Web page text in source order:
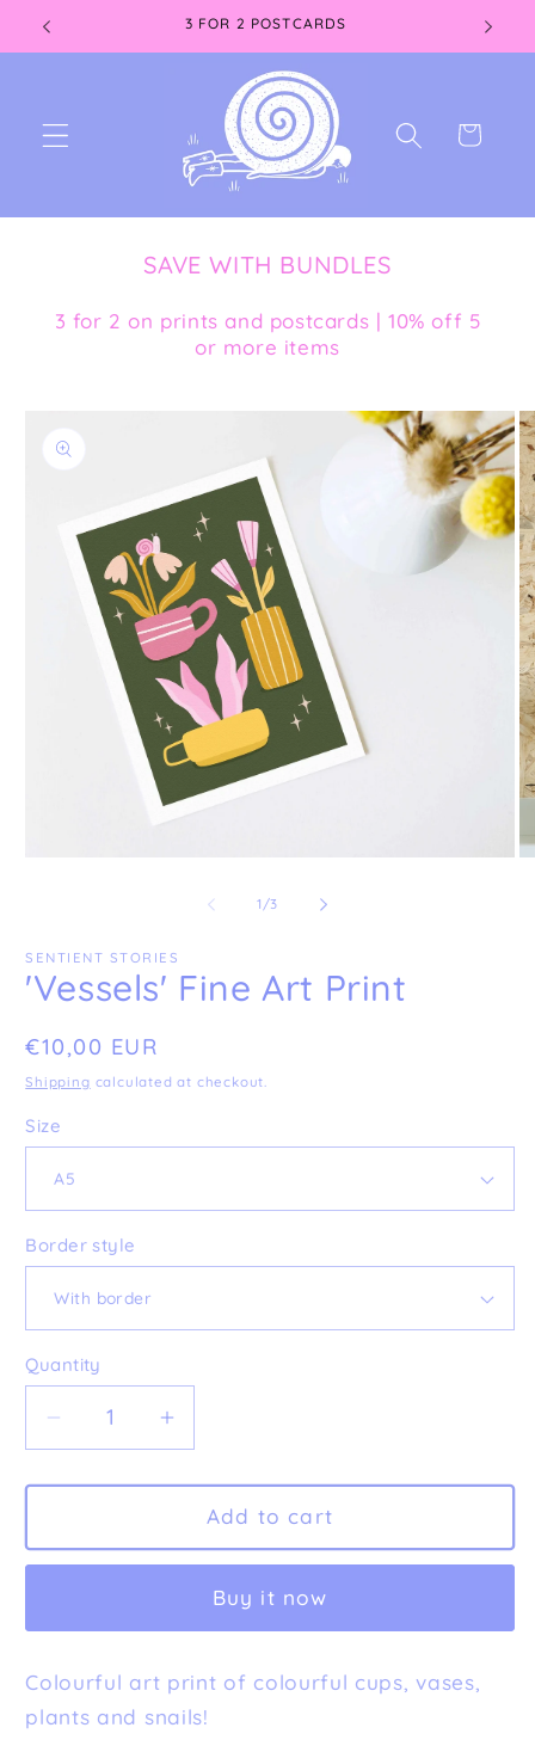
Skip to
3 FOR 2 POSTCARDS
Cart
SAVE WITH BUNDLES
3 for 2 on prints and postcards | 10% off 5
or more items
product
information
1 /of
3
SENTIENT STORIES
'Vessels' Fine Art Print
Regular
price
€10,00 EUR
Shipping calculated at checkout.
Size
Border style
Quantity
Decrease
quantity
for
&#39;Vessels&#39;
Fine
Art
Increase
quantity
for
&#39;Vessels&#39;
Fine
Art
Print
Add to cart
Buy it now
Colourful art print of colourful cups, vases,
plants and snails!